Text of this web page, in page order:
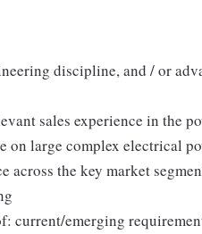
discipline, and / or
sales experience in the
on large complex electrical
across the key market
current/emerging